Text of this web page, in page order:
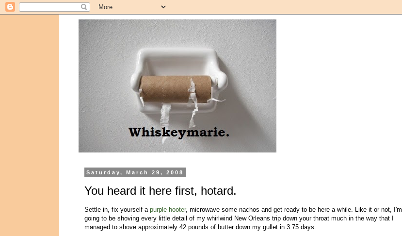
Saturday, March 29, 2008
You heard it here first, hotard.
Settle in, fix yourself a purple hooter, microwave some nachos and get ready to be here a while. Like it or not, I'm
going to be shoving every little detail of my whirlwind New Orleans trip down your throat much in the way that I
managed to shove approximately 42 pounds of butter down my gullet in 3.75 days.